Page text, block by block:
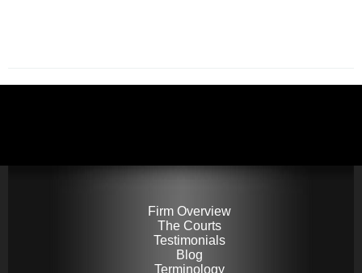
Firm Overview
The Courts
Testimonials
Blog
Terminology